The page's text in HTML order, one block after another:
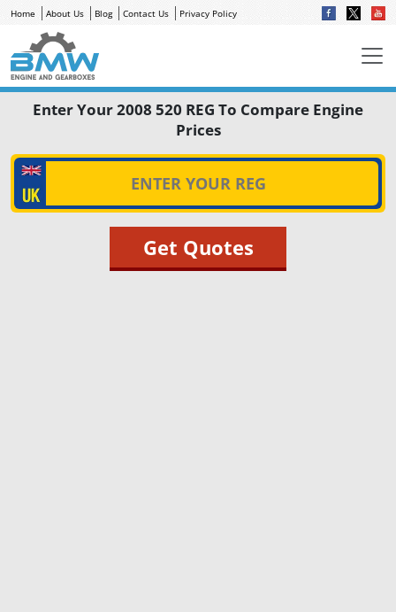
Home About Us Blog Contact Us Privacy Policy
Enter Your 2008 520 REG To Compare Engine
Prices